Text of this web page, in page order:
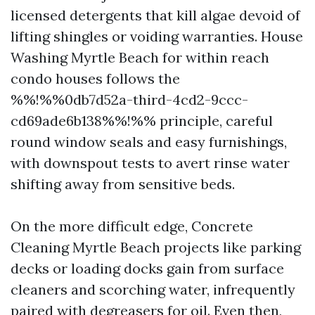
licensed detergents that kill algae devoid of
lifting shingles or voiding warranties. House
Washing Myrtle Beach for within reach
condo houses follows the
%%!%%0db7d52a-third-4cd2-9ccc-
cd69ade6b138%%!%% principle, careful
round window seals and easy furnishings,
with downspout tests to avert rinse water
shifting away from sensitive beds.
On the more difficult edge, Concrete
Cleaning Myrtle Beach projects like parking
decks or loading docks gain from surface
cleaners and scorching water, infrequently
paired with degreasers for oil. Even then,